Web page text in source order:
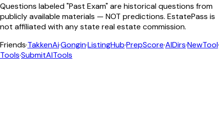
Questions labeled "Past Exam" are historical questions from
publicly available materials — NOT predictions. EstatePass is
not affiliated with any state real estate commission.
Friends·TakkenAi·Gongin·ListingHub·PrepScore·AIDirs·NewTool·
Tools·SubmitAITools